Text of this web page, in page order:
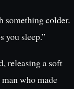
something colder.
you sleep.”
releasing a soft
man who made